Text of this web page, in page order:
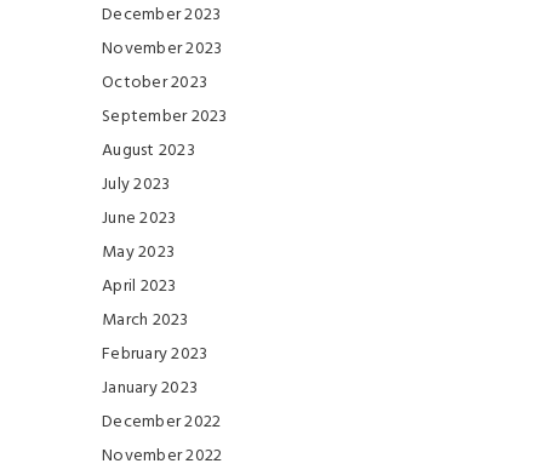
December 2023
November 2023
October 2023
September 2023
August 2023
July 2023
June 2023
May 2023
April 2023
March 2023
February 2023
January 2023
December 2022
November 2022